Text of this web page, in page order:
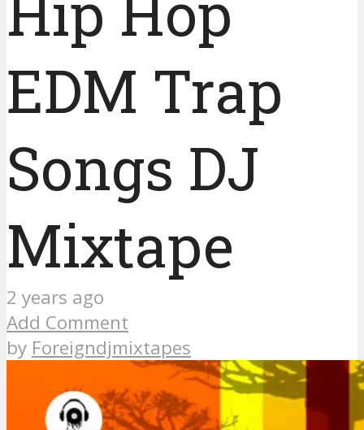
EDM Trap
Songs DJ
Mixtape
2 years ago
Add Comment
by Foreigndjmixtapes